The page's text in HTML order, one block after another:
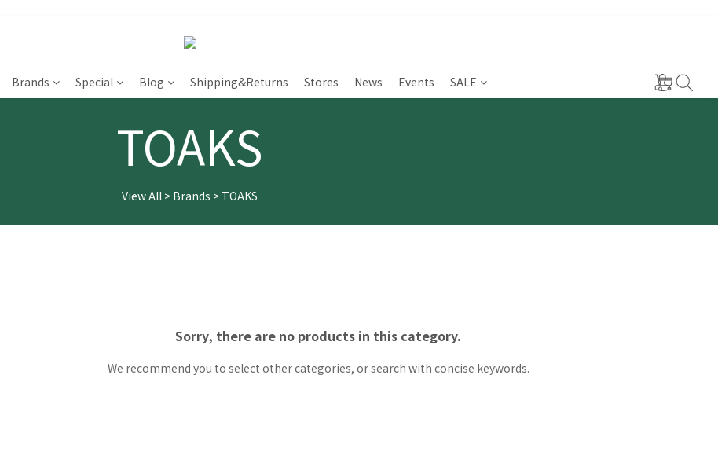
Brands Special Blog Shipping&Returns Stores News Events SALE
TOAKS
View All > Brands > TOAKS
Sorry, there are no products in this category.
We recommend you to select other categories, or search with concise keywords.